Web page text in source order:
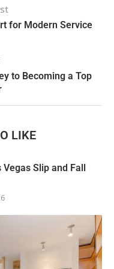
for Modern Service
to Becoming a Top
LIKE
Vegas Slip and Fall